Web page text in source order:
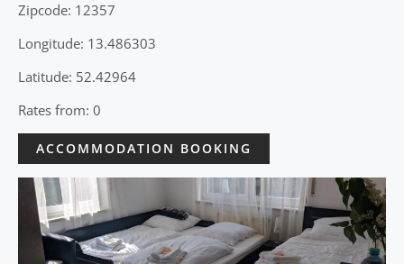
Zipcode: 12357
Longitude: 13.486303
Latitude: 52.42964
Rates from: 0
ACCOMMODATION BOOKING